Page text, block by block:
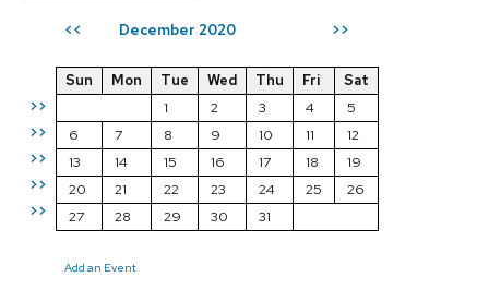
<< December 2020 >>
>>
>>
>>
>>
>>
Sun Mon Tue Wed Thu Fri
Sat
1
2 3 4
5
6
7 8 9 10 11
12
13
14 15 16 17 18
19
20
21 22 23 24 25
26
27
28 29 30 31
Add an Event